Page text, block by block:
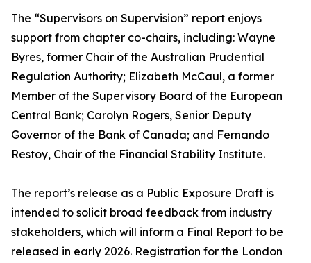
The “Supervisors on Supervision” report enjoys
support from chapter co-chairs, including: Wayne
Byres, former Chair of the Australian Prudential
Regulation Authority; Elizabeth McCaul, a former
Member of the Supervisory Board of the European
Central Bank; Carolyn Rogers, Senior Deputy
Governor of the Bank of Canada; and Fernando
Restoy, Chair of the Financial Stability Institute.
The report’s release as a Public Exposure Draft is
intended to solicit broad feedback from industry
stakeholders, which will inform a Final Report to be
released in early 2026. Registration for the London